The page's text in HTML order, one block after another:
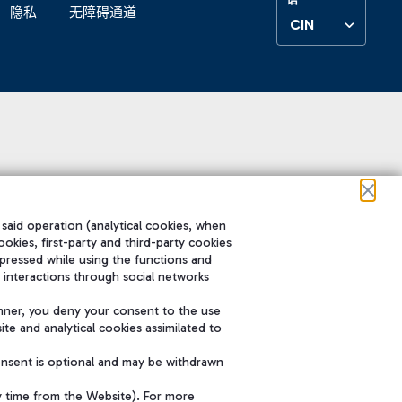
隐私 无障碍通道
CIN
operation (analytical cookies, when
first-party and third-party cookies
while using the functions and
through social networks
you deny your consent to the use
and analytical cookies assimilated to
is optional and may be withdrawn
time from the Website). For more